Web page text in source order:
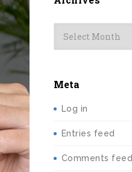
Archives
Meta
Log in
Entries feed
Comments feed